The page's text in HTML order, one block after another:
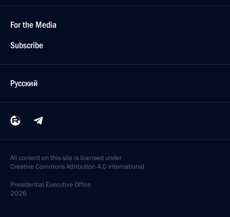
For the Media
Subscribe
Русский
All content on this site is licensed under
Creative Commons Attribution 4.0 International
Presidential Executive Office
2026